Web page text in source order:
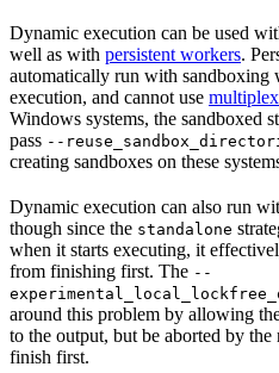
Dynamic execution can be used
well as with persistent workers.
automatically run with sandboxing
execution, and cannot use
Windows systems, the sandboxed
pass --
creating sandboxes on these
Dynamic execution can also run
though since the standalone
when it starts executing, it
from finishing first. The --
around this problem by allowing
to the output, but be aborted by
finish first.